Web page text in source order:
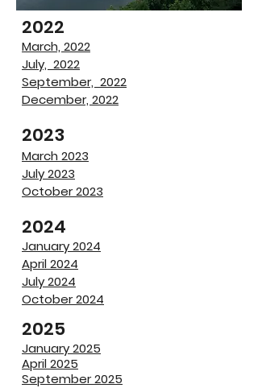
2022
March, 2022
July, 2022
September, 2022
December, 2022
​2023
March 2023
​July 2023
October 2023
2024
January 2024
April 2024
July 2024
October 2024
2025
January 2025
April 2025
September 2025